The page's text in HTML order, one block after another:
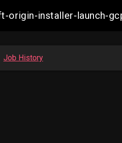
origin-installer-launch-
Job History